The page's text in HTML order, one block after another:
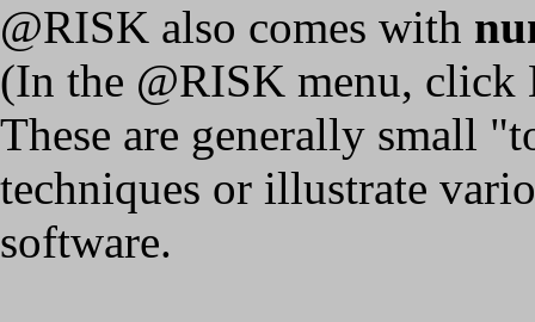
@RISK also comes with
(In the @RISK menu, click
These are generally small
techniques or illustrate
software.